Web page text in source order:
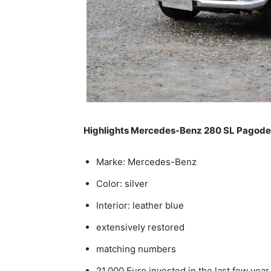
Highlights Mercedes-Benz 280 SL
Marke: Mercedes-Benz
Color: silver
Interior: leather blue
extensively restored
matching numbers